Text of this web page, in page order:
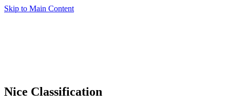
Skip to Main Content
Nice Classification